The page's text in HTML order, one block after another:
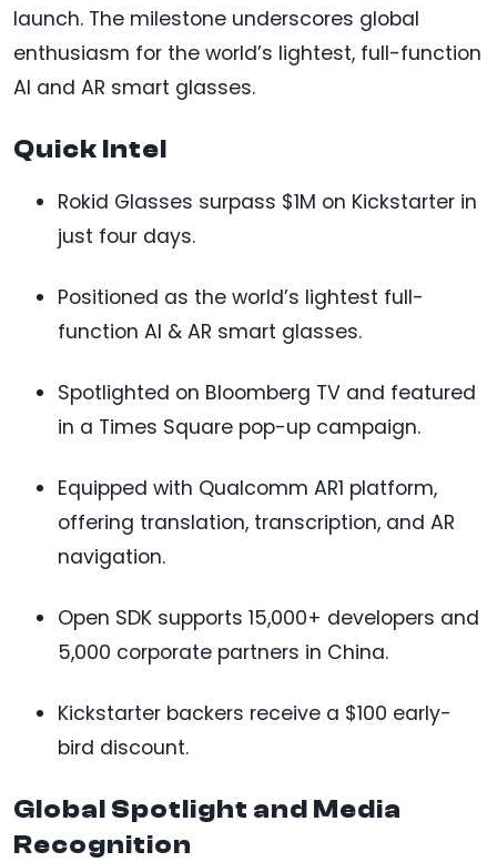
launch. The milestone underscores global
enthusiasm for the world’s lightest, full-function
AI and AR smart glasses.
Quick Intel
Rokid Glasses surpass $1M on Kickstarter in
just four days.
Positioned as the world’s lightest full-
function AI & AR smart glasses.
Spotlighted on Bloomberg TV and featured
in a Times Square pop-up campaign.
Equipped with Qualcomm AR1 platform,
offering translation, transcription, and AR
navigation.
Open SDK supports 15,000+ developers and
5,000 corporate partners in China.
Kickstarter backers receive a $100 early-
bird discount.
Global Spotlight and Media
Recognition